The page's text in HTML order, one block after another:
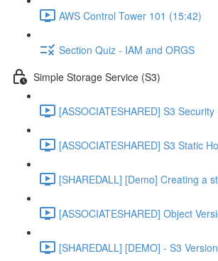
AWS Control Tower 101 (15:42)
Section Quiz - IAM and ORGS
Simple Storage Service (S3)
[ASSOCIATESHARED] S3
[ASSOCIATESHARED] S3 Static
[SHAREDALL] [Demo] Creating a
[ASSOCIATESHARED] Object
[SHAREDALL] [DEMO] - S3